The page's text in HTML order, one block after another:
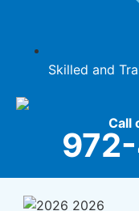
Skilled and
Call